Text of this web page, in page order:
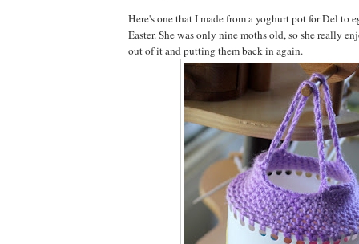
Here's one that I made from a yoghurt pot for Del to
Easter. She was only nine moths old, so she really
out of it and putting them back in again.